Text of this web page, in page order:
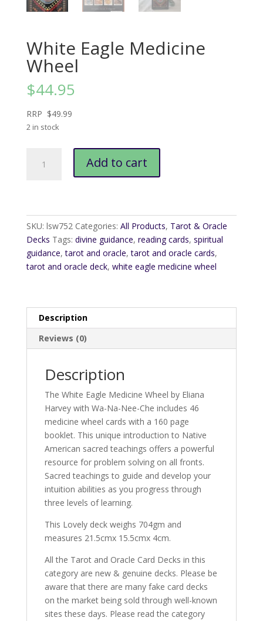
White Eagle Medicine
Wheel
$44.95
RRP $49.99
2 in stock
Eagle
Add to cart
SKU: lsw752 Categories: All Products, Tarot & Oracle
Decks Tags: divine guidance, reading cards, spiritual
guidance,tarot and oracle,tarot and oracle cards,
tarot and oracle deck, white eagle medicine wheel
Description
Reviews (0)
Description
The White Eagle Medicine Wheel by Eliana
Harvey with Wa-Na-Nee-Che includes 46
medicine wheel cards with a 160 page
booklet. This unique introduction to Native
American sacred teachings offers a powerful
resource for problem solving on all fronts.
Sacred teachings to guide and develop your
intuition abilities as you progress through
three levels of learning.
This Lovely deck weighs 704gm and
measures 21.5cmx 15.5cmx 4cm.
All the Tarot and Oracle Card Decks in this
category are new & genuine decks. Please be
aware that there are many fake card decks
on the market being sold through well-known
sites these days. Please read the category